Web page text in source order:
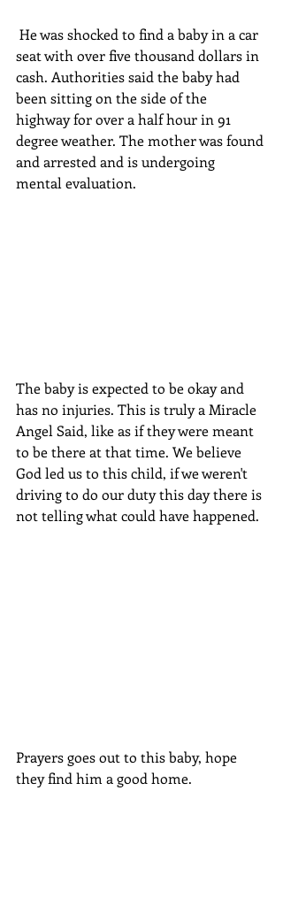
seat with over five thousand dollars in
cash. Authorities said the baby had
been sitting on the side of the
highway for over a half hour in 91
degree weather. The mother was found
and arrested and is undergoing
mental evaluation.
The baby is expected to be okay and
has no injuries. This is truly a Miracle
Angel Said, like as if they were meant
to be there at that time. We believe
God led us to this child, if we weren't
driving to do our duty this day there is
not telling what could have happened.
Prayers goes out to this baby, hope
they find him a good home.